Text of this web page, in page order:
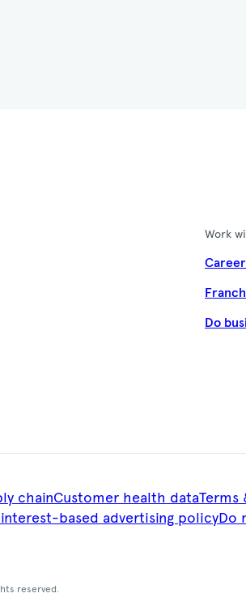
Work
Do
chainCustomer health data
based advertising policyDo
reserved.